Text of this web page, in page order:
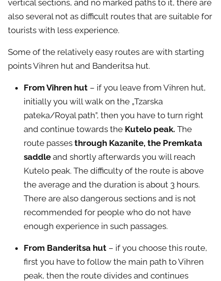
vertical sections, and no marked paths to it, there are
also several not as difficult routes that are suitable for
tourists with less experience.
Some of the relatively easy routes are with starting
points Vihren hut and Banderitsa hut.
From Vihren hut – if you leave from Vihren hut,
initially you will walk on the „Tzarska
pateka/Royal path”, then you have to turn right
and continue towards the Kutelo peak. The
route passes through Kazanite, the Premkata
saddle and shortly afterwards you will reach
Kutelo peak. The difficulty of the route is above
the average and the duration is about 3 hours.
There are also dangerous sections and is not
recommended for people who do not have
enough experience in such passages.
From Banderitsa hut – if you choose this route,
first you have to follow the main path to Vihren
peak, then the route divides and continues